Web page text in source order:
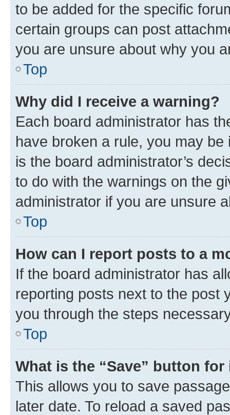
to be added for the specific
certain groups can post
you are unsure about why you
Top
Why did I receive a warning?
Each board administrator has
have broken a rule, you may
is the board administrator’s
to do with the warnings on the
administrator if you are unsure
Top
How can I report posts to a
If the board administrator has
reporting posts next to the post
you through the steps
Top
What is the “Save” button
This allows you to save
later date. To reload a saved